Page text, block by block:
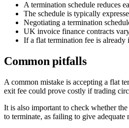
A termination schedule reduces
The schedule is typically
Negotiating a termination
UK invoice finance contracts
If a flat termination fee is already
Common pitfalls
A common mistake is accepting a flat
exit fee could prove costly if trading
It is also important to check whether
to terminate, as failing to give